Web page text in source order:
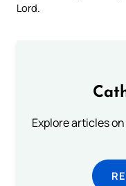
Lord.
Explore articles